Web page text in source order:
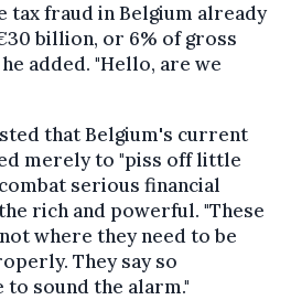
tax fraud in Belgium already
billion, or 6% of gross
added. "Hello, are we
that Belgium's current
merely to "piss off little
serious financial
rich and powerful. "These
where they need to be
They say so
to sound the alarm."